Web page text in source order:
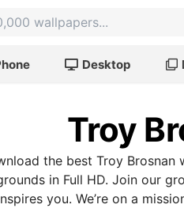
Desktop
Troy
the best Troy
in Full HD. Join our
you. We’re on a